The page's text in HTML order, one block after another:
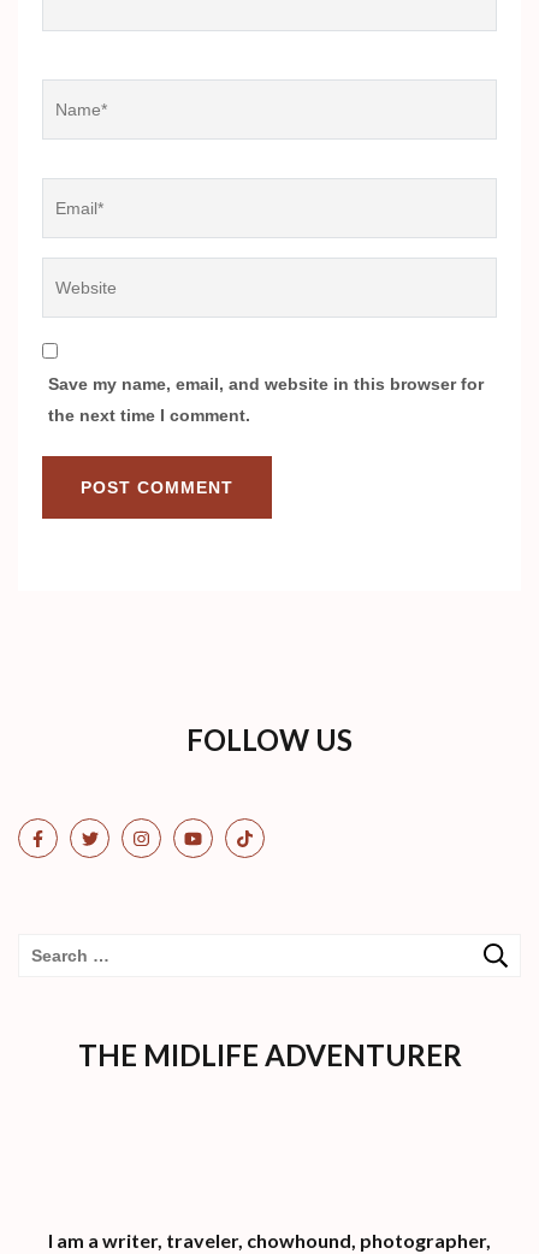
Save my name, email, and website in this browser for
the next time I comment.
FOLLOW US
Search
THE MIDLIFE ADVENTURER
I am a writer, traveler, chowhound, photographer,